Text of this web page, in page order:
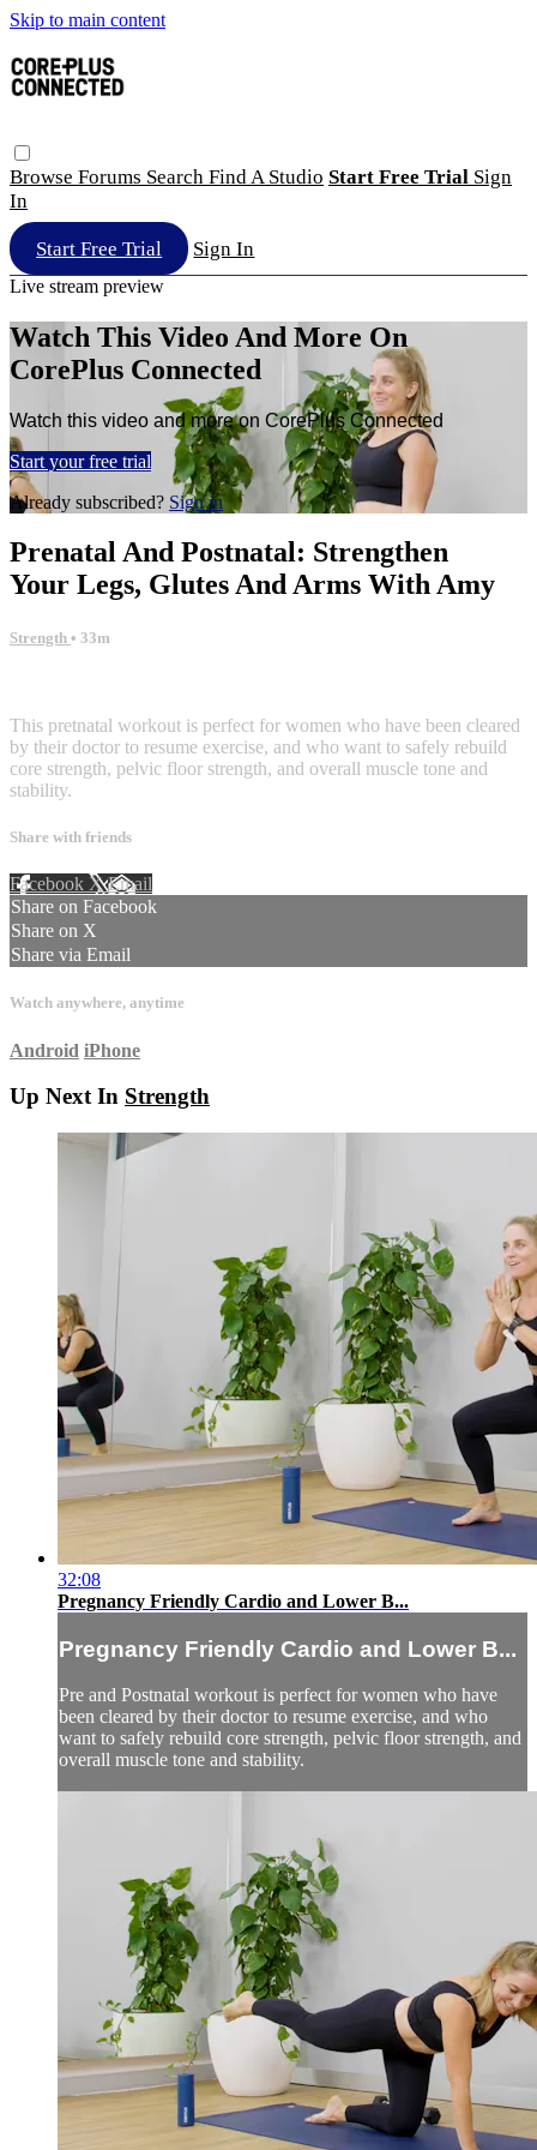
Skip to main content
Browse Forums Search Find A Studio Start Free Trial Sign
In
Start Free Trial Sign In
Live stream preview
Watch This Video And More On
CorePlus Connected
Watch this video and more on CorePlus Connected
Start your free trial
Already subscribed? Sign in
Prenatal And Postnatal: Strengthen
Your Legs, Glutes And Arms With Amy
Strength • 33m
This pretnatal workout is perfect for women who have been cleared
by their doctor to resume exercise, and who want to safely rebuild
core strength, pelvic floor strength, and overall muscle tone and
stability.
Share with friends
Facebook XEmail
Share on Facebook
Share on X
Share via Email
Watch anywhere, anytime
Android iPhone
Up Next In Strength
32:08
Pregnancy Friendly Cardio and Lower B...
Pregnancy Friendly Cardio and Lower B...
Pre and Postnatal workout is perfect for women who have
been cleared by their doctor to resume exercise, and who
want to safely rebuild core strength, pelvic floor strength, and
overall muscle tone and stability.